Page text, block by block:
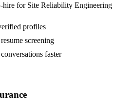
hire for Site Reliability
profiles
screening
faster